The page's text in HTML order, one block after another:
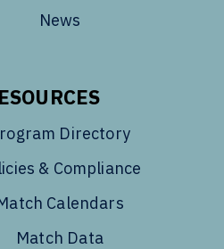
News
Directory
& Compliance
Calendars
Match Data